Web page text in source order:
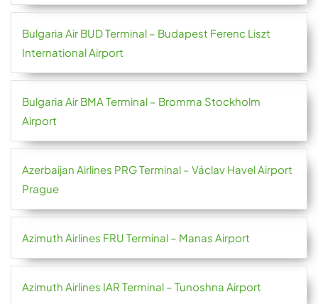
Bulgaria Air BUD Terminal – Budapest Ferenc Liszt
International Airport
Bulgaria Air BMA Terminal – Bromma Stockholm
Airport
Azerbaijan Airlines PRG Terminal – Václav Havel Airport
Prague
Azimuth Airlines FRU Terminal – Manas Airport
Azimuth Airlines IAR Terminal – Tunoshna Airport